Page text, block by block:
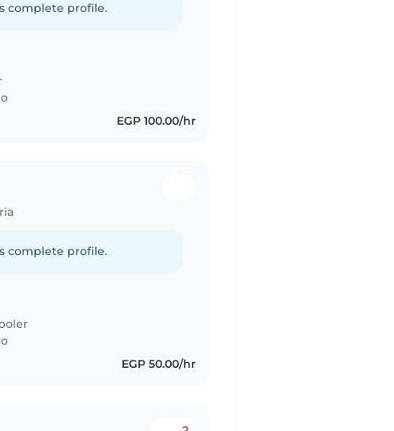
complete profile.
EGP 100.00/hr
complete profile.
EGP 50.00/hr